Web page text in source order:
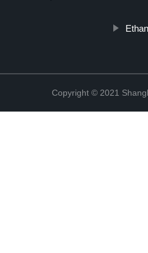
Copyright © 2021